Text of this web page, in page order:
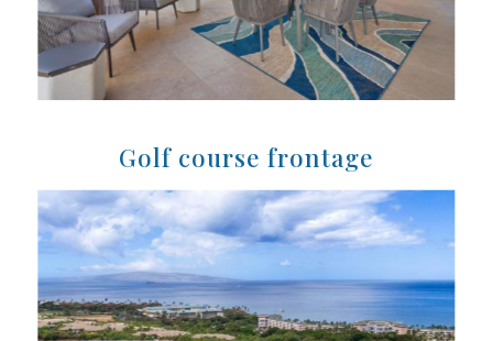
Golf course frontage